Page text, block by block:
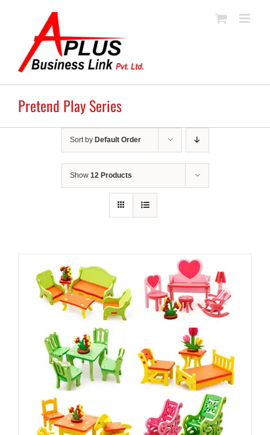
Pretend Play Series
Sort by Default Order
Show 12 Products